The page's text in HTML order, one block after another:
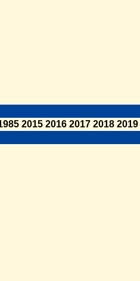
2015 2016 2017 2018 2019